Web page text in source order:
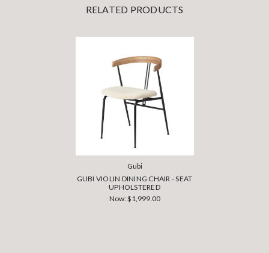
RELATED PRODUCTS
Gubi
GUBI VIOLIN DINING CHAIR - SEAT
UPHOLSTERED
Now:$1,999.00